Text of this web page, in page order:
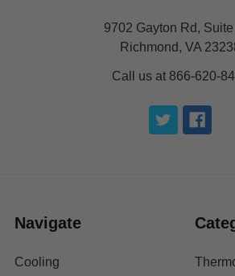
9702 Gayton Rd, Suite
Richmond, VA
Call us at 866-620-
Navigate
Cooling